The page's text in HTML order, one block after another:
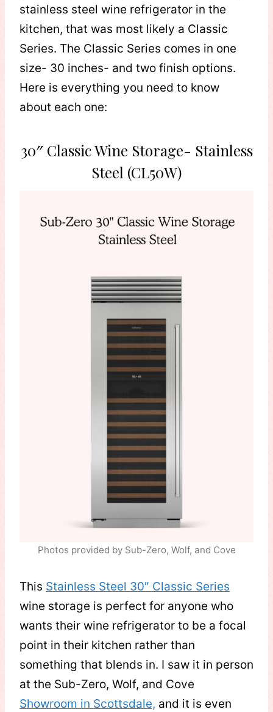
stainless steel wine refrigerator in the
kitchen, that was most likely a Classic
Series. The Classic Series comes in one
size- 30 inches- and two finish options.
Here is everything you need to know
about each one:
30″ Classic Wine Storage- Stainless
Steel (CL50W)
Photos provided by Sub-Zero, Wolf, and Cove
This Stainless Steel 30″ Classic Series
wine storage is perfect for anyone who
wants their wine refrigerator to be a focal
point in their kitchen rather than
something that blends in. I saw it in person
at the Sub-Zero, Wolf, and Cove
Showroom in Scottsdale, and it is even